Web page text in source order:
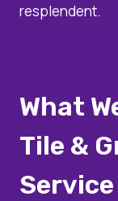
resplendent.
What
Tile &
Service